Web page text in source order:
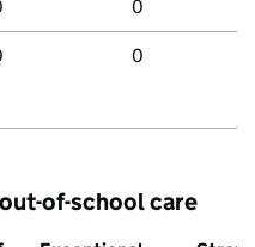
0
0
of-school care